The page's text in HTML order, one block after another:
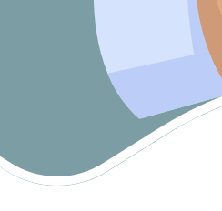
Specialist Disability Accommodation
Support Work